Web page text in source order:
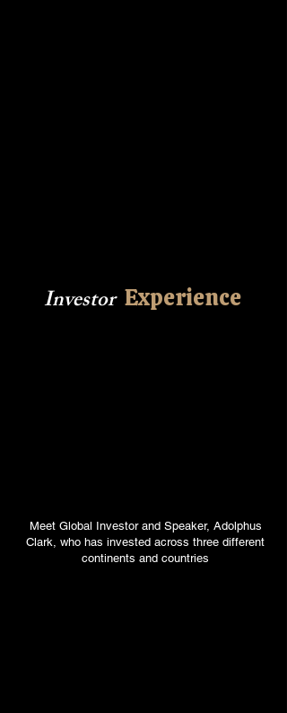
Investor Experience
Meet Global Investor and Speaker, Adolphus
Clark, who has invested across three different
continents and countries